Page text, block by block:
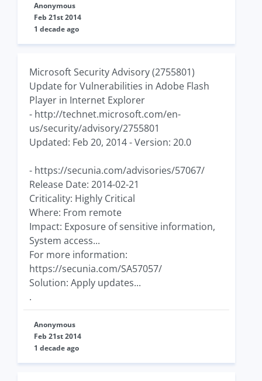
Anonymous
Feb 21st 2014
1 decade ago
Microsoft Security Advisory (2755801)
Update for Vulnerabilities in Adobe Flash
Player in Internet Explorer
- http://technet.microsoft.com/en-
us/security/advisory/2755801
Updated: Feb 20, 2014 - Version: 20.0
- https://secunia.com/advisories/57067/
Release Date: 2014-02-21
Criticality: Highly Critical
Where: From remote
Impact: Exposure of sensitive information,
System access...
For more information:
https://secunia.com/SA57057/
Solution: Apply updates...
.
Anonymous
Feb 21st 2014
1 decade ago